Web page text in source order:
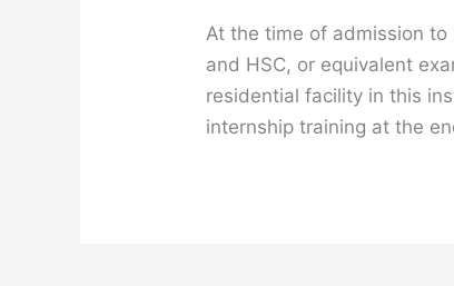
At the time of admission
and HSC, or equivalent
residential facility in this
internship training at the